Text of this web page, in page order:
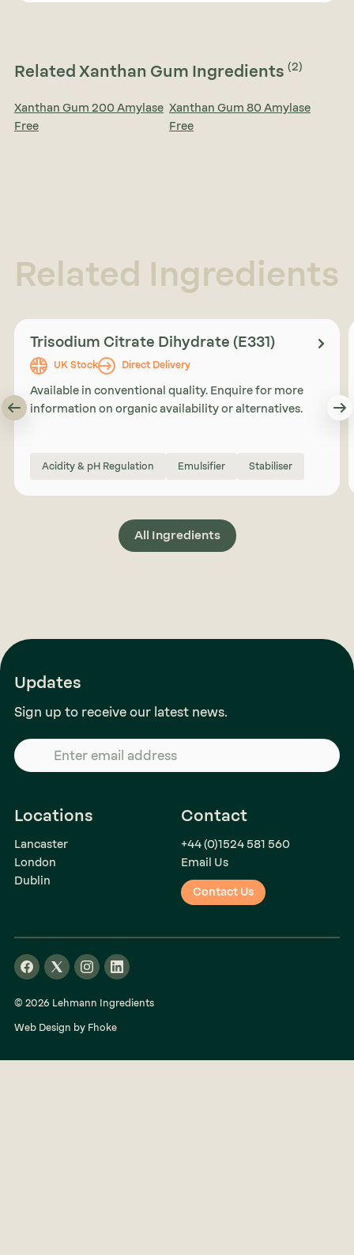
Related Xanthan Gum Ingredients (2)
Xanthan Gum 200 Amylase
Free
Xanthan Gum 80 Amylase
Free
Related Ingredients
Trisodium Citrate Dihydrate (E331)
UK Stock Direct Delivery
Available in conventional quality. Enquire for more
information on organic availability or alternatives.
Acidity & pH Regulation Emulsifier Stabiliser
All Ingredients
Updates
Sign up to receive our latest news.
Locations
Lancaster
London
Dublin
Contact
+44 (0)1524 581 560
Email Us
Contact Us
© 2026 Lehmann Ingredients
Web Design by Fhoke